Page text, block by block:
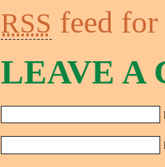
RSS feed for
LEAVE A